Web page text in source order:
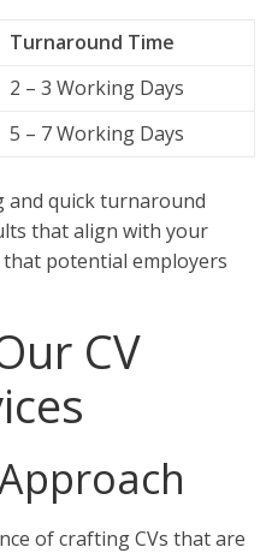
Turnaround Time
2 – 3 Working Days
5 – 7 Working Days
and quick turnaround
that align with your
potential employers
CV
of crafting CVs that are